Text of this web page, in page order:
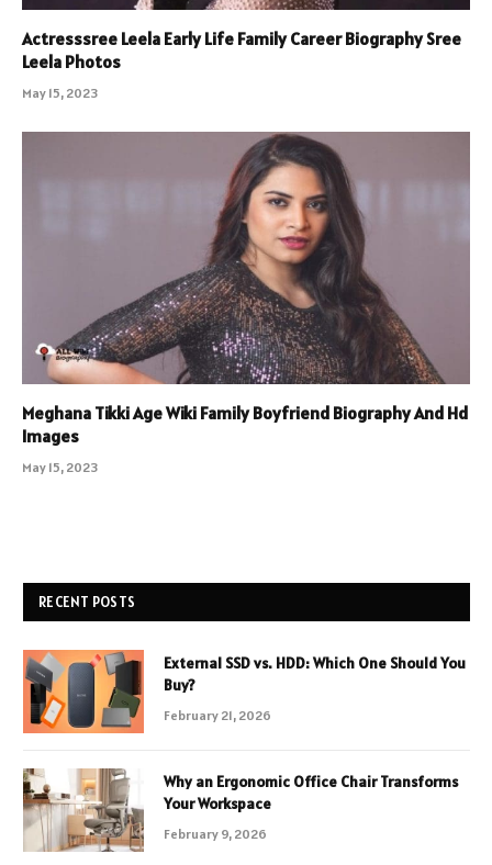
Actresssree Leela Early Life Family Career Biography Sree
Leela Photos
May 15, 2023
Meghana Tikki Age Wiki Family Boyfriend Biography And Hd
Images
May 15, 2023
RECENT POSTS
External SSD vs. HDD: Which One Should You
Buy?
February 21, 2026
Why an Ergonomic Office Chair Transforms
Your Workspace
February 9, 2026